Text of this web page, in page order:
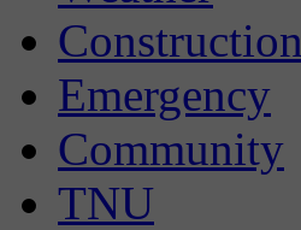
Construction
Emergency
Community
TNU